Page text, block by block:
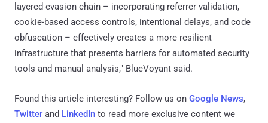
layered evasion chain – incorporating referrer validation,
cookie-based access controls, intentional delays, and code
obfuscation – effectively creates a more resilient
infrastructure that presents barriers for automated security
tools and manual analysis," BlueVoyant said.
Found this article interesting? Follow us on Google News,
Twitter and LinkedIn to read more exclusive content we